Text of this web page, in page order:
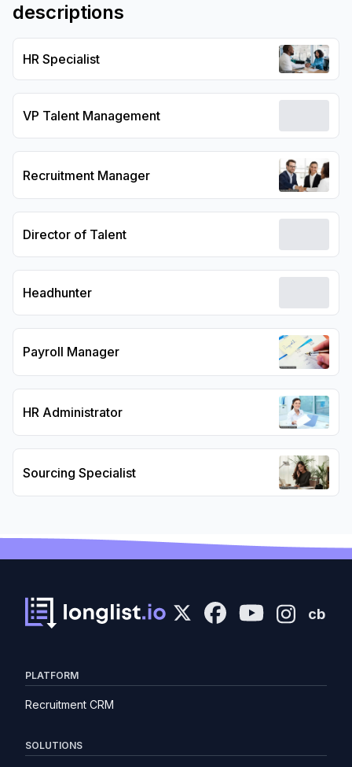
descriptions
HR Specialist
VP Talent Management
Recruitment Manager
Director of Talent
Headhunter
Payroll Manager
HR Administrator
Sourcing Specialist
cb
PLATFORM
Recruitment CRM
SOLUTIONS